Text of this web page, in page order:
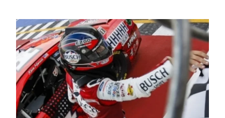
Four races remain on its 2025 schedule before
the season concludes at Kevin Harvick’s Kern
Raceway on Saturday, Nov. 15. All events will be
live streamed on FloRacing.